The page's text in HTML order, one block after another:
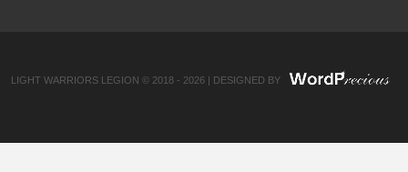
LIGHT WARRIORS LEGION © 2018 - 2026 | DESIGNED BY